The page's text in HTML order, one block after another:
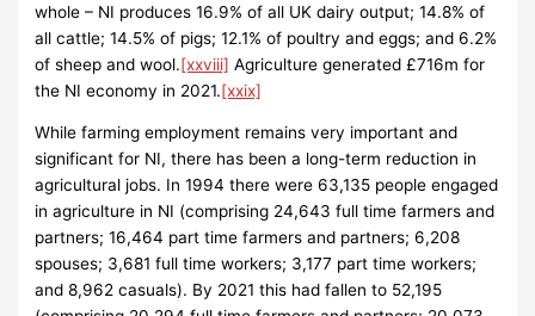
whole – NI produces 16.9% of all UK dairy output; 14.8% of
all cattle; 14.5% of pigs; 12.1% of poultry and eggs; and 6.2%
of sheep and wool.[xxviii] Agriculture generated £716m for
the NI economy in 2021.[xxix]
While farming employment remains very important and
significant for NI, there has been a long-term reduction in
agricultural jobs. In 1994 there were 63,135 people engaged
in agriculture in NI (comprising 24,643 full time farmers and
partners; 16,464 part time farmers and partners; 6,208
spouses; 3,681 full time workers; 3,177 part time workers;
and 8,962 casuals). By 2021 this had fallen to 52,195